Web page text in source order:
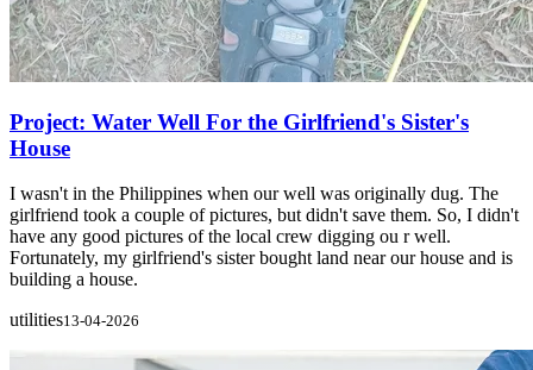
Project: Water Well For the Girlfriend's Sister's
House
I wasn't in the Philippines when our well was originally dug. The
girlfriend took a couple of pictures, but didn't save them. So, I didn't
have any good pictures of the local crew digging ou r well.
Fortunately, my girlfriend's sister bought land near our house and is
building a house.
utilities13-04-2026